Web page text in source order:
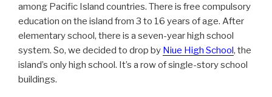
among Pacific Island countries. There is free compulsory
education on the island from 3 to 16 years of age. After
elementary school, there is a seven-year high school
system. So, we decided to drop by Niue High School, the
island’s only high school. It’s a row of single-story school
buildings.